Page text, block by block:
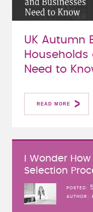
UK Autumn
Households
Need to
READ MORE
I Wonder
Selection
POSTED
AUTHOR